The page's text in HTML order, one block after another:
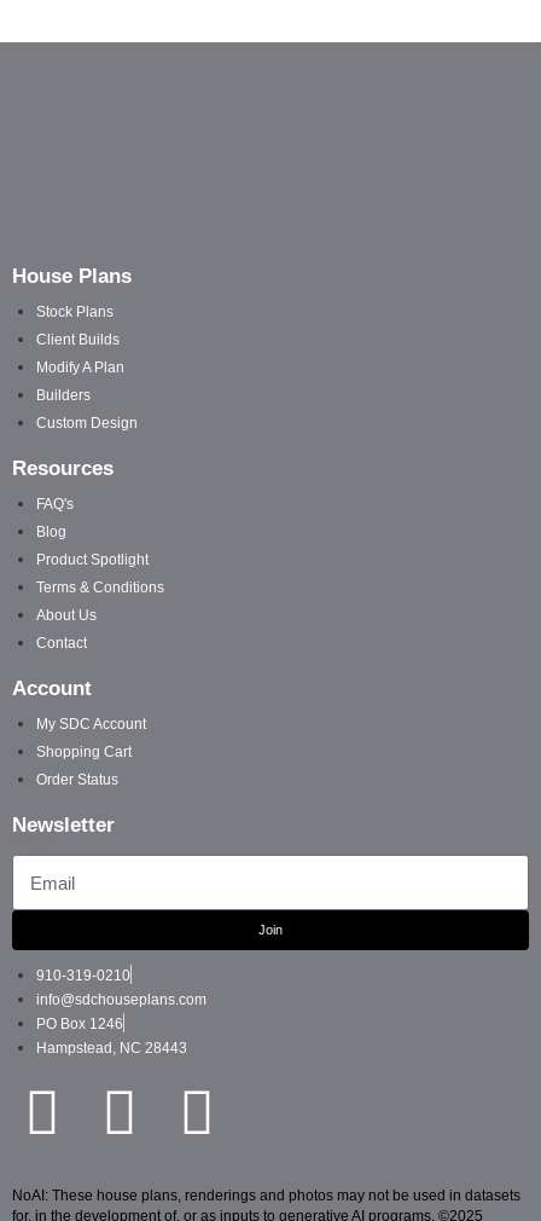
House Plans
Stock Plans
Client Builds
Modify A Plan
Builders
Custom Design
Resources
FAQ's
Blog
Product Spotlight
Terms & Conditions
About Us
Contact
Account
My SDC Account
Shopping Cart
Order Status
Newsletter
Join
910-319-0210
info@sdchouseplans.com
PO Box 1246
Hampstead, NC 28443
NoAI: These house plans, renderings and photos may not be used in datasets
for, in the development of, or as inputs to generative AI programs. ©2025